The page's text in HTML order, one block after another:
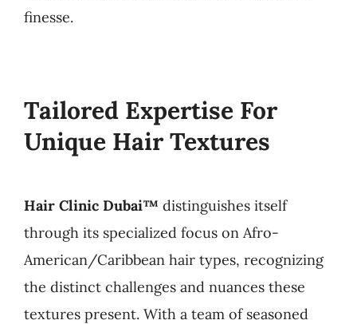
finesse.
Tailored Expertise For
Unique Hair Textures
Hair Clinic Dubai™ distinguishes itself
through its specialized focus on Afro-
American/Caribbean hair types, recognizing
the distinct challenges and nuances these
textures present. With a team of seasoned